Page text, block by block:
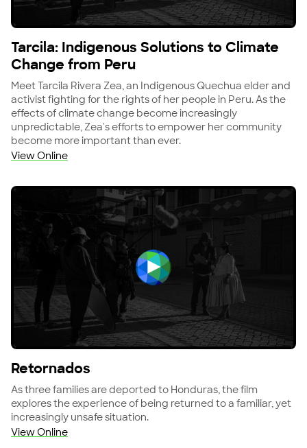
Tarcila: Indigenous Solutions to Climate
Change from Peru
Meet Tarcila Rivera Zea, an Indigenous Quechua elder and
activist fighting for the rights of her people in Peru. As the
effects of climate change become increasingly
unpredictable, Zea's efforts to empower her community
become more important than ever.
View Online
Retornados
As three families are deported to Honduras, the film
explores the experience of being returned to a familiar, yet
increasingly unsafe situation.
View Online